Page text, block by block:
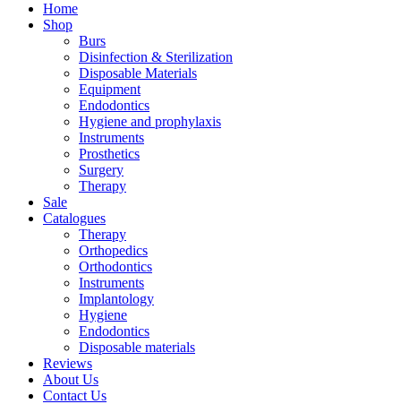
Home
Shop
Burs
Disinfection & Sterilization
Disposable Materials
Equipment
Endodontics
Hygiene and prophylaxis
Instruments
Prosthetics
Surgery
Therapy
Sale
Catalogues
Therapy
Orthopedics
Orthodontics
Instruments
Implantology
Hygiene
Endodontics
Disposable materials
Reviews
About Us
Contact Us